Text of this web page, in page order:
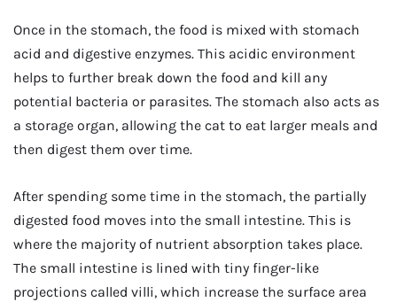
Once in the stomach, the food is mixed with stomach
acid and digestive enzymes. This acidic environment
helps to further break down the food and kill any
potential bacteria or parasites. The stomach also acts as
a storage organ, allowing the cat to eat larger meals and
then digest them over time.
After spending some time in the stomach, the partially
digested food moves into the small intestine. This is
where the majority of nutrient absorption takes place.
The small intestine is lined with tiny finger-like
projections called villi, which increase the surface area